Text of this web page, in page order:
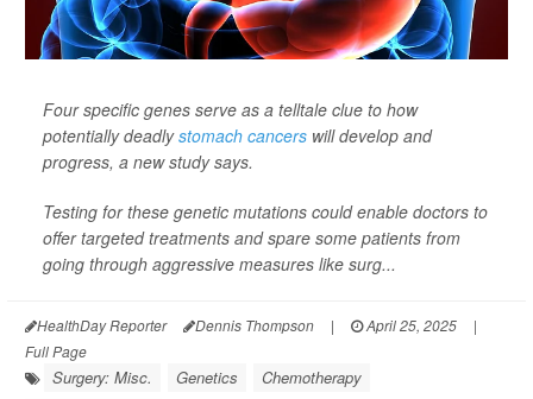
Four specific genes serve as a telltale clue to how
potentially deadlystomach cancers will develop and
progress, a new study says.
Testing for these genetic mutations could enable doctors to
offer targeted treatments and spare some patients from
going through aggressive measures like surg...
HealthDay Reporter Dennis Thompson | April 25, 2025
|
Full Page
Surgery: Misc. Genetics
Chemotherapy